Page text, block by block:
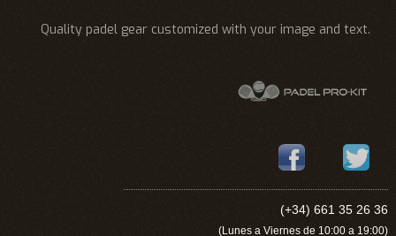
Quality padel gear customized with your image and text.
(+34) 661 35 26 36
(Lunes a Viernes de 10:00 a 19:00)